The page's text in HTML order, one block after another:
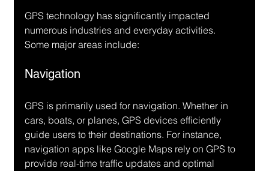
GPS technology has significantly impacted
numerous industries and everyday activities.
Some major areas include:
Navigation
GPS is primarily used for navigation. Whether in
cars, boats, or planes, GPS devices efficiently
guide users to their destinations. For instance,
navigation apps like Google Maps rely on GPS to
provide real-time traffic updates and optimal